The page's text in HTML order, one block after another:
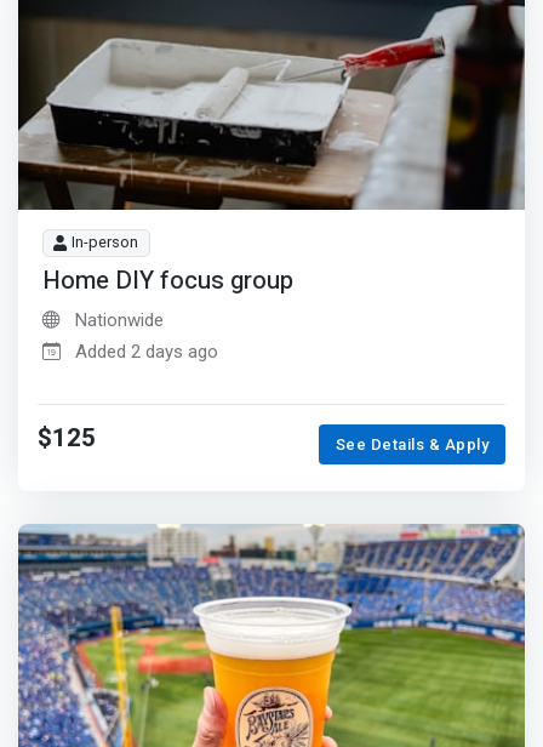
In-person
Home DIY focus group
Nationwide
Added 2 days ago
$125 See Details & Apply